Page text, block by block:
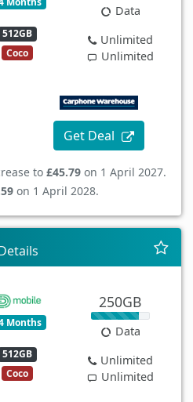
512GB
Coco
Data
Unlimited
Unlimited
Get Deal
to £45.79 on 1 April 2027.
on 1 April 2028.
Months
512GB
Coco
250GB
Data
Unlimited
Unlimited